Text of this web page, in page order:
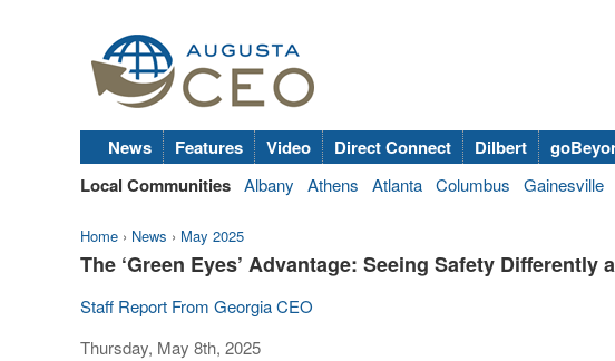
News Features Video Direct Connect Dilbert
Local Communities Albany Athens Atlanta Columbus Gainesville
Home › News › May 2025
The ‘Green Eyes’ Advantage: Seeing Safety Differently
Staff Report From Georgia CEO
Thursday, May 8th, 2025